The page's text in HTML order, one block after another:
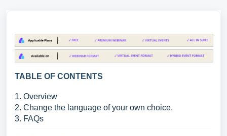
TABLE OF CONTENTS
1. Overview
2. Change the language of your own choice.
3. FAQs